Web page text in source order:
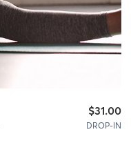
$31.00
DROP-IN